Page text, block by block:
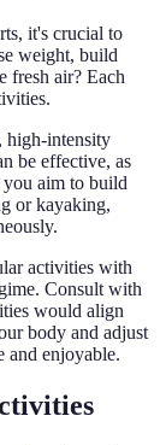
it's crucial to
weight, build
fresh air? Each
high-intensity
be effective, as
aim to build
or kayaking,
activities with
Consult with
would align
body and adjust
and enjoyable.